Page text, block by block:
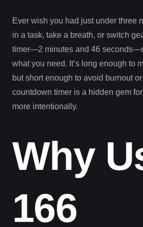
Ever wish you had just under three
in a task, take a breath, or switch
timer—2 minutes and 46
what you need. It’s long enough to
but short enough to avoid burnout
countdown timer is a hidden gem
more intentionally.
Why
166